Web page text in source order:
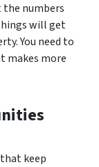
the numbers
will get
You need to
makes more
keep